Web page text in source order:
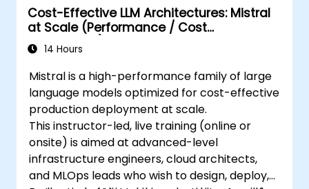
Cost-Effective LLM Architectures: Mistral
at Scale (Performance / Cost
Engineering)
14 Hours
Mistral is a high-performance family of large
language models optimized for cost-effective
production deployment at scale.
This instructor-led, live training (online or
onsite) is aimed at advanced-level
infrastructure engineers, cloud architects,
and MLOps leads who wish to design, deploy,